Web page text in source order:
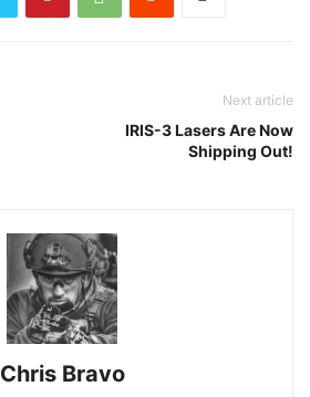
Next article
IRIS-3 Lasers Are Now
Shipping Out!
Chris Bravo